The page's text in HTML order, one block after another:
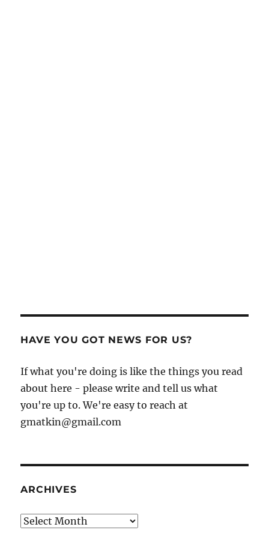
HAVE YOU GOT NEWS FOR US?
If what you're doing is like the things you read
about here - please write and tell us what
you're up to. We're easy to reach at
gmatkin@gmail.com
ARCHIVES
Archives